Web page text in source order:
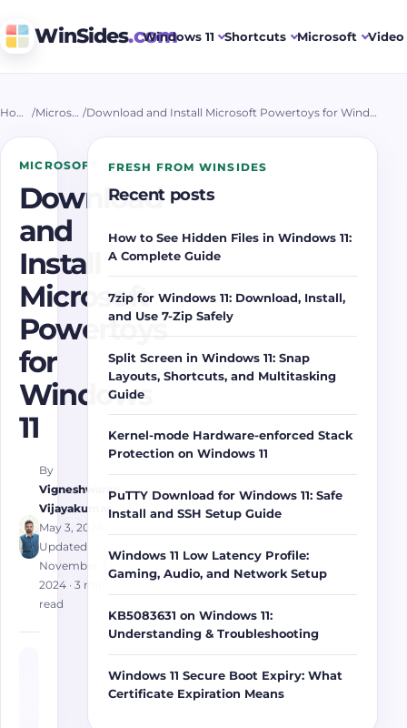
WinSides.com
Windows 11 Shortcuts Microsoft
Home / Microsoft / Download and Install Microsoft Powertoys for Windows 11
MICROSOFT
Download
and
Install
Microsoft
Powertoys
for
Windows
11
By
Vigneshwaran
Vijayakumar
May 3, 2024
Updated
November 3,
2024 · 3 min
read
FRESH FROM WINSIDES
Recent posts
How to See Hidden Files in Windows 11:
A Complete Guide
7zip for Windows 11: Download, Install,
and Use 7-Zip Safely
Split Screen in Windows 11: Snap
Layouts, Shortcuts, and Multitasking
Guide
Kernel-mode Hardware-enforced Stack
Protection on Windows 11
PuTTY Download for Windows 11: Safe
Install and SSH Setup Guide
Windows 11 Low Latency Profile:
Gaming, Audio, and Network Setup
KB5083631 on Windows 11:
Understanding & Troubleshooting
Windows 11 Secure Boot Expiry: What
Certificate Expiration Means